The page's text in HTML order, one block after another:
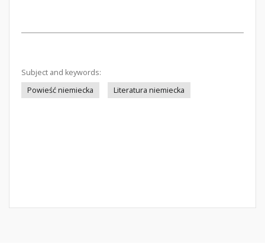
Subject and keywords:
Powieść niemiecka
Literatura niemiecka